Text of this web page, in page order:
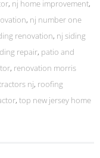
, nj home improvement,
, nj number one
renovation, nj siding
repair, patio and
, renovation morris
nj, roofing
, top new jersey home